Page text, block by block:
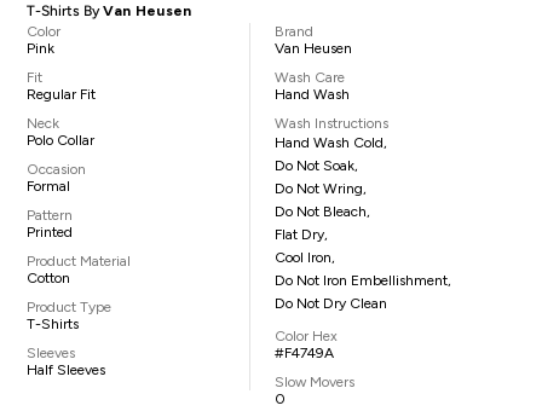
T-Shirts ByVan Heusen
Color
Pink
Fit
Regular Fit
Neck
Polo Collar
Occasion
Formal
Pattern
Printed
Product Material
Cotton
Product Type
T-Shirts
Sleeves
Half Sleeves
Brand
Van Heusen
Wash Care
Hand Wash
Wash Instructions
Hand Wash Cold,
Do Not Soak,
Do Not Wring,
Do Not Bleach,
Flat Dry,
Cool Iron,
Do Not Iron Embellishment,
Do Not Dry Clean
Color Hex
#F4749A
Slow Movers
0